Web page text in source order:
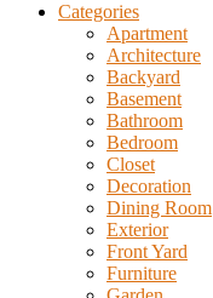
Categories
Apartment
Architecture
Backyard
Basement
Bathroom
Bedroom
Closet
Decoration
Dining Room
Exterior
Front Yard
Furniture